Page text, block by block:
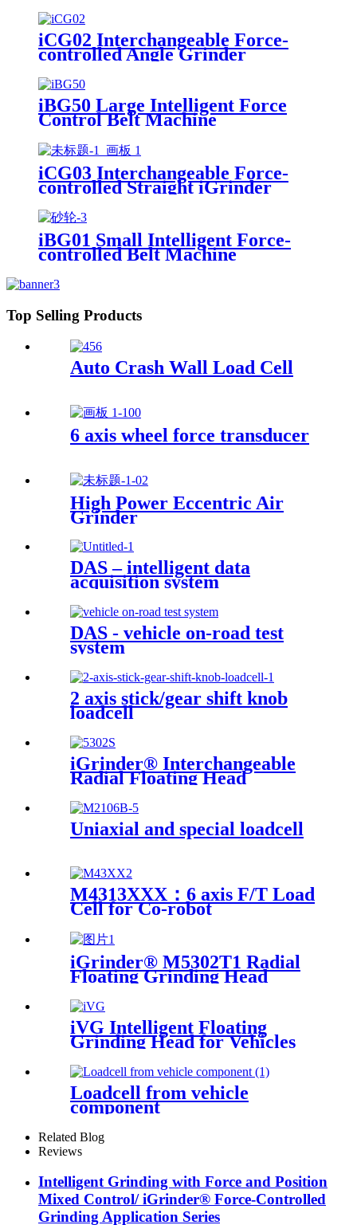
iCG02 Interchangeable Force-
controlled Angle Grinder
iBG50 Large Intelligent Force
Control Belt Machine
iCG03 Interchangeable Force-
controlled Straight iGrinder
iBG01 Small Intelligent Force-
controlled Belt Machine
Top Selling Products
Auto Crash Wall Load Cell
6 axis wheel force transducer
High Power Eccentric Air
Grinder
DAS – intelligent data
acquisition system
DAS - vehicle on-road test
system
2 axis stick/gear shift knob
loadcell
iGrinder® Interchangeable
Radial Floating Head
Uniaxial and special loadcell
M4313XXX：6 axis F/T Load
Cell for Co-robot
iGrinder® M5302T1 Radial
Floating Grinding Head
iVG Intelligent Floating
Grinding Head for Vehicles
Loadcell from vehicle
component
Related Blog
Reviews
Intelligent Grinding with Force and Position
Mixed Control/ iGrinder® Force-Controlled
Grinding Application Series